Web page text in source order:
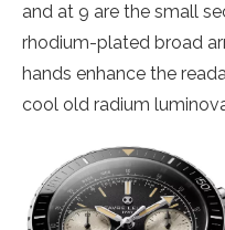
and at 9 are the small
rhodium-plated broad
hands enhance the
cool old radium